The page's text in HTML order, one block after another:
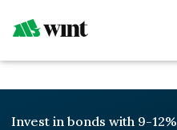
Invest in bonds with 9-